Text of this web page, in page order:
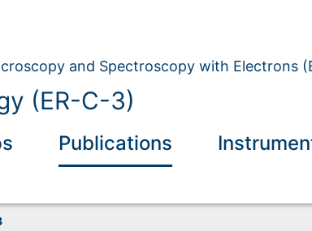
and Spectroscopy with Electrons
(ER-C-3)
Publications